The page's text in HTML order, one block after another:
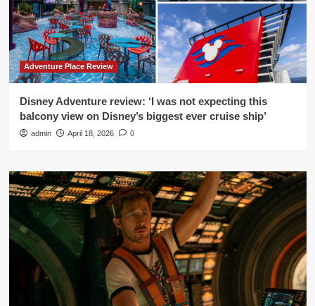
Adventure Place Review
Disney Adventure review: ‘I was not expecting this
balcony view on Disney’s biggest ever cruise ship’
admin April 18, 2026 0